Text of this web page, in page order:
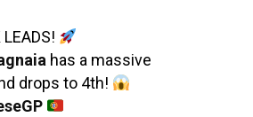
has a massive
drops to 4th!